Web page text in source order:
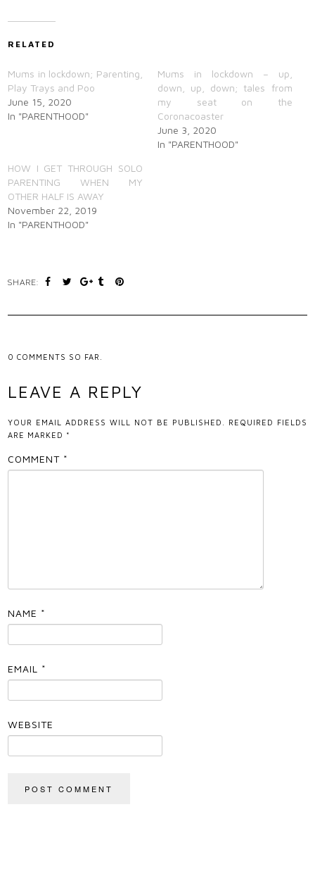
RELATED
Mums in lockdown; Parenting,
Play Trays and Poo
June 15, 2020
In "PARENTHOOD"
Mums in lockdown – up,
down, up, down; tales from
my seat on the
Coronacoaster
June 3, 2020
In "PARENTHOOD"
HOW I GET THROUGH SOLO
PARENTING WHEN MY
OTHER HALF IS AWAY
November 22, 2019
In "PARENTHOOD"
SHARE:
0COMMENTS SO FAR.
LEAVE A REPLY
YOUR EMAIL ADDRESS WILL NOT BE PUBLISHED.
REQUIRED FIELDS
ARE MARKED *
COMMENT *
NAME *
EMAIL *
WEBSITE